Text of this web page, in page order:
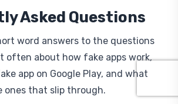
Asked Questions
word answers to the questions
often about how fake apps work,
app on Google Play, and what
ones that slip through.